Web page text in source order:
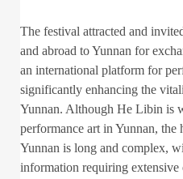
The festival attracted and
and abroad to Yunnan for
an international platform for
significantly enhancing the
Yunnan. Although He Libin is
performance art in Yunnan,
Yunnan is long and complex,
information requiring